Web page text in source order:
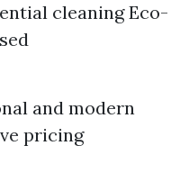
cleaning Eco-
and modern
pricing